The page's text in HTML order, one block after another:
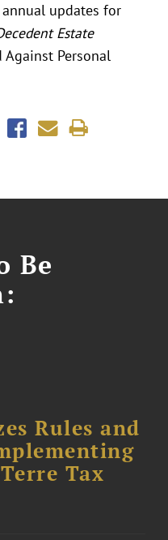
updates for
Estate
Against Personal
Be
Rules and
Tax